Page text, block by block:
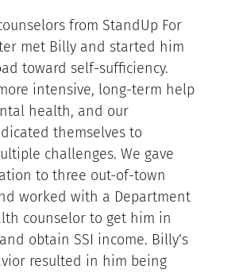
from StandUp For
met Billy and started him
toward self-sufficiency.
intensive, long-term help
health, and our
themselves to
challenges. We gave
to three out-of-town
worked with a Department
counselor to get him in
obtain SSI income. Billy’s
resulted in him being